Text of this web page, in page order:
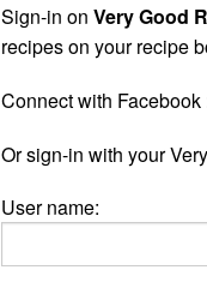
Sign-in onVery Good
recipes on your recipe
Connect with Facebook
Or sign-in with your
User name: